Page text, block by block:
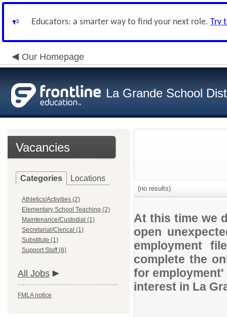
Educators: a smarter way to find your next role. Try
Our Homepage
La Grande School
Vacancies
Categories Locations
Athletics/Activities (2)
Elementary School Teaching (2)
Maintenance/Custodial (1)
Secretarial/Clerical (1)
Substitute (1)
Support Staff (8)
All Jobs
FMLA notice
(no results)
At this time we
open
employment
complete the
for
interest in La